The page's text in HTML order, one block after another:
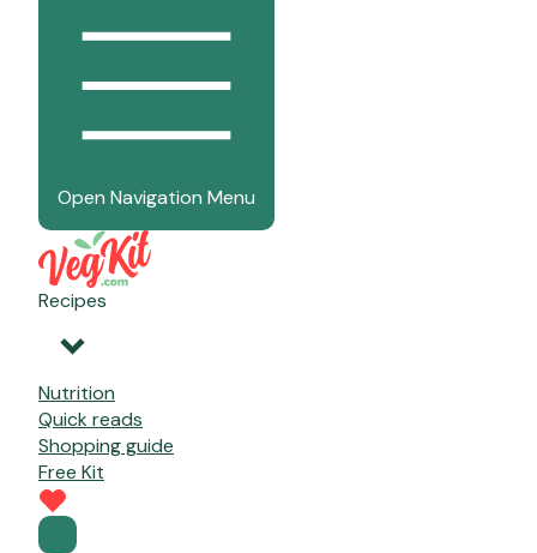
Open Navigation Menu
Recipes
Nutrition
Quick reads
Shopping guide
Free Kit